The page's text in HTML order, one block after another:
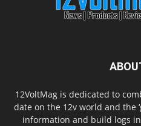
12VoltMag is dedicated to
date on the 12v world and the
information and build logs